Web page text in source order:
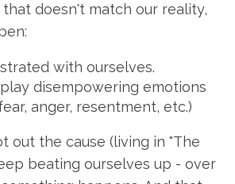
doesn't match our reality,
with ourselves.
disempowering emotions
anger, resentment, etc.)
out the cause (living in "The
beating ourselves up - over